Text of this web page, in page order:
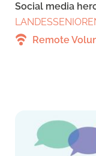
Social media
Remote